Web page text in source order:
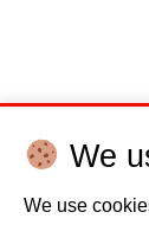
We
We use